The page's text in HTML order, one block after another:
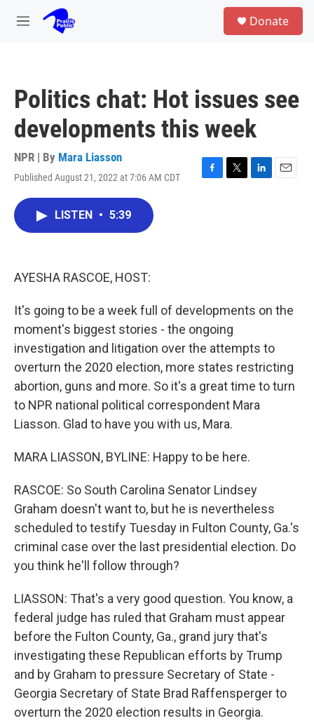
Skip to main content
M
Donate
Politics chat: Hot issues see
developments this week
NPR | By Mara Liasson
Published August 21, 2022 at 7:06 AM CDT
F
T
L
E
LISTEN • 5:39
AYESHA RASCOE, HOST:
It's going to be a week full of developments on the
moment's biggest stories - the ongoing
investigation and litigation over the attempts to
overturn the 2020 election, more states restricting
abortion, guns and more. So it's a great time to turn
to NPR national political correspondent Mara
Liasson. Glad to have you with us, Mara.
MARA LIASSON, BYLINE: Happy to be here.
RASCOE: So South Carolina Senator Lindsey
Graham doesn't want to, but he is nevertheless
scheduled to testify Tuesday in Fulton County, Ga.'s
criminal case over the last presidential election. Do
you think he'll follow through?
LIASSON: That's a very good question. You know, a
federal judge has ruled that Graham must appear
before the Fulton County, Ga., grand jury that's
investigating these Republican efforts by Trump
and by Graham to pressure Secretary of State -
Georgia Secretary of State Brad Raffensperger to
overturn the 2020 election results in Georgia.